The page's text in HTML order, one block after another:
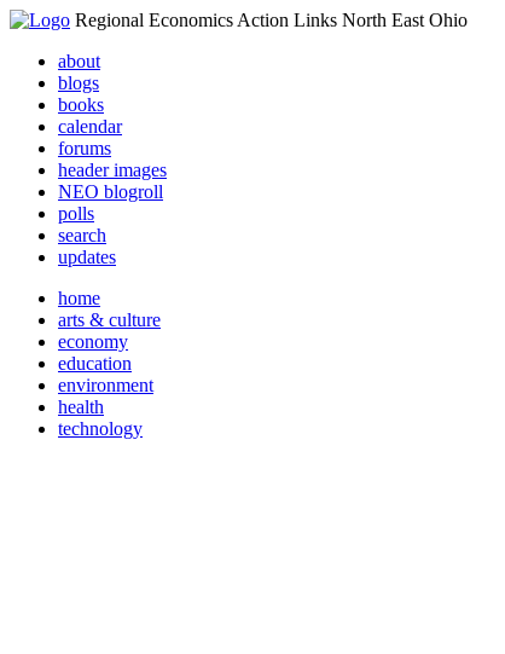
Regional Economics Action Links North East Ohio
about
blogs
books
calendar
forums
header images
NEO blogroll
polls
search
updates
home
arts & culture
economy
education
environment
health
technology